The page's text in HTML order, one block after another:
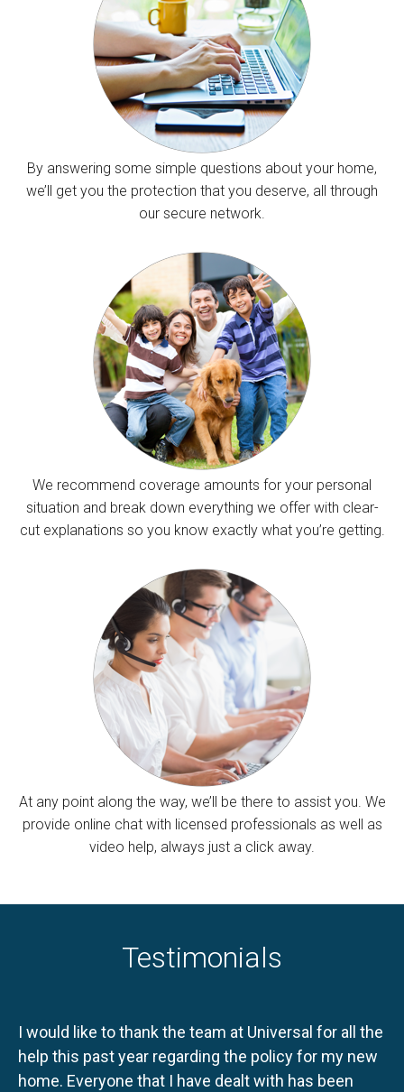
By answering some simple questions about your home,
we’ll get you the protection that you deserve, all through
our secure network.
We recommend coverage amounts for your personal
situation and break down everything we offer with clear-
cut explanations so you know exactly what you’re getting.
At any point along the way, we’ll be there to assist you. We
provide online chat with licensed professionals as well as
video help, always just a click away.
Testimonials
I would like to thank the team at Universal for all the
help this past year regarding the policy for my new
home. Everyone that I have dealt with has been